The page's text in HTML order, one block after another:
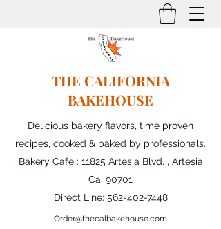
THE CALIFORNIA
BAKEHOUSE
Delicious bakery flavors, time proven
recipes, cooked & baked by professionals.
Bakery Cafe : 11825 Artesia Blvd. , Artesia
Ca. 90701
Direct Line: 562-402-7448
Order@thecalbakehouse.com